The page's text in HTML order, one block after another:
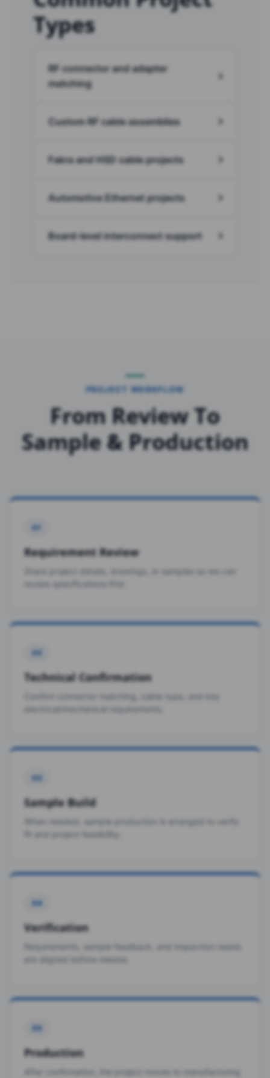
Types
RF connector and adapter
matching
Custom RF cable assemblies
Fakra and HSD cable projects
Automotive Ethernet projects
Board-level interconnect support
PROJECT WORKFLOW
From Review To
Sample & Production
01
Requirement Review
Share project details, drawings, or samples so we can
review specifications first.
02
Technical Confirmation
Confirm connector matching, cable type, and key
electrical/mechanical requirements.
03
Sample Build
When needed, sample production is arranged to verify
fit and project feasibility.
04
Verification
Requirements, sample feedback, and inspection needs
are aligned before release.
05
Production
After confirmation, the project moves to manufacturing